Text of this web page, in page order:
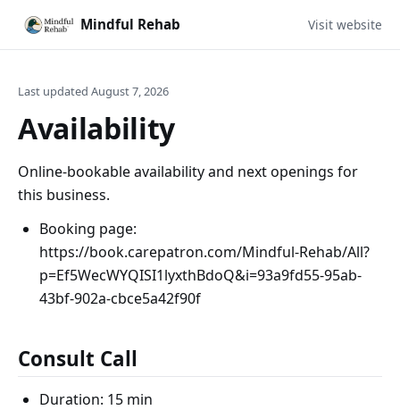
Mindful Rehab Visit website
Last updated August 7, 2026
Availability
Online-bookable availability and next openings for
this business.
Booking page:
https://book.carepatron.com/Mindful-Rehab/All?
p=Ef5WecWYQISI1lyxthBdoQ&i=93a9fd55-95ab-
43bf-902a-cbce5a42f90f
Consult Call
Duration: 15 min